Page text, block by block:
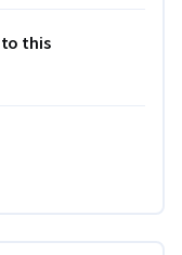
to this